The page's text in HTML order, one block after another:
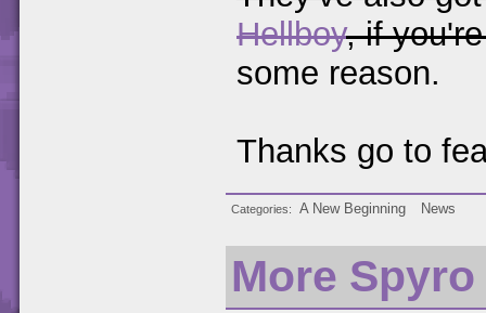
Hellboy, if
some reason.
Thanks go to
Categories A New Beginning News
More